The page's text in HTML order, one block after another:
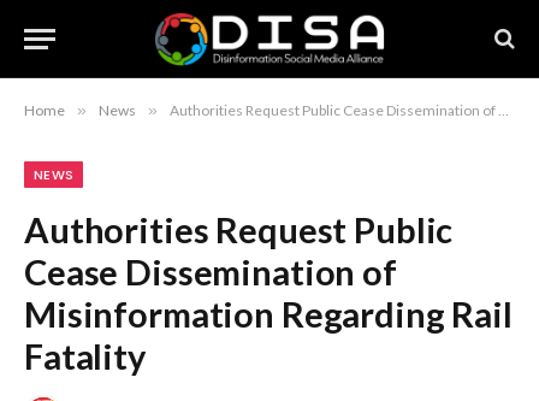
Home » News » Authorities Request Public Cease Dissemination of Misinformation Regarding Rail Fatality
NEWS
Authorities Request Public
Cease Dissemination of
Misinformation Regarding Rail
Fatality